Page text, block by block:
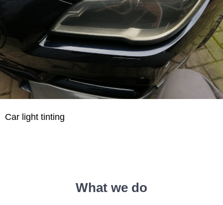
Car light tinting
What we do